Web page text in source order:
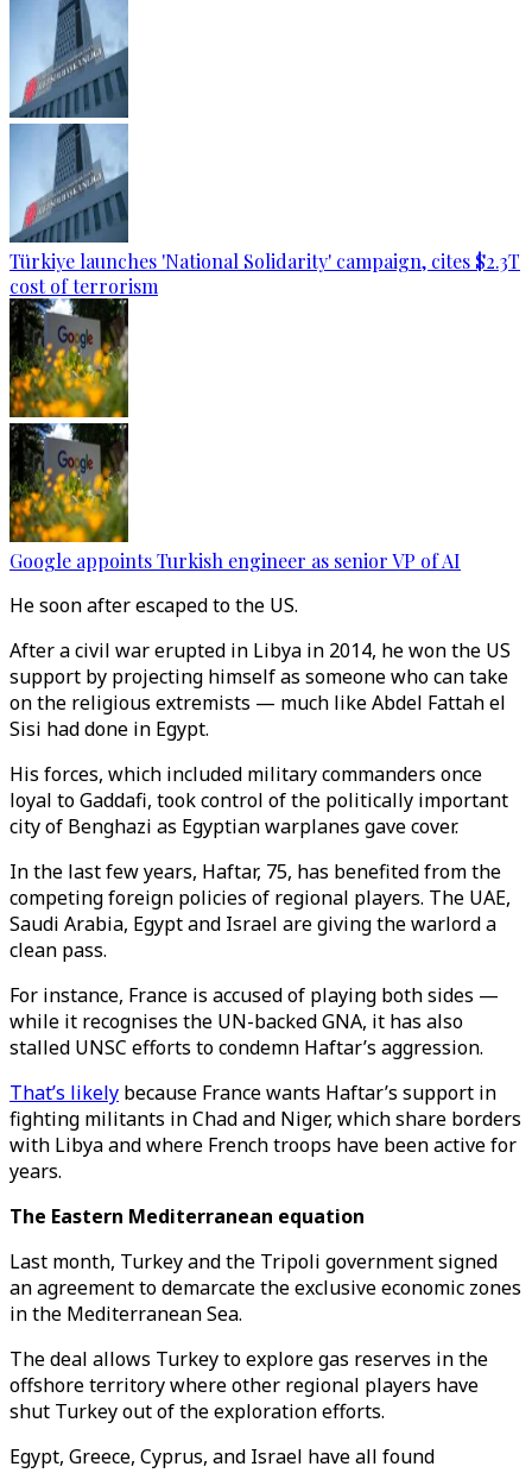
Türkiye launches 'National Solidarity' campaign, cites $2.3T
cost of terrorism
Google appoints Turkish engineer as senior VP of AI
He soon after escaped to the US.
After a civil war erupted in Libya in 2014, he won the US
support by projecting himself as someone who can take
on the religious extremists — much like Abdel Fattah el
Sisi had done in Egypt.
His forces, which included military commanders once
loyal to Gaddafi, took control of the politically important
city of Benghazi as Egyptian warplanes gave cover.
In the last few years, Haftar, 75, has benefited from the
competing foreign policies of regional players. The UAE,
Saudi Arabia, Egypt and Israel are giving the warlord a
clean pass.
For instance, France is accused of playing both sides —
while it recognises the UN-backed GNA, it has also
stalled UNSC efforts to condemn Haftar’s aggression.
That’s likely because France wants Haftar’s support in
fighting militants in Chad and Niger, which share borders
with Libya and where French troops have been active for
years.
The Eastern Mediterranean equation
Last month, Turkey and the Tripoli government signed
an agreement to demarcate the exclusive economic zones
in the Mediterranean Sea.
The deal allows Turkey to explore gas reserves in the
offshore territory where other regional players have
shut Turkey out of the exploration efforts.
Egypt, Greece, Cyprus, and Israel have all found